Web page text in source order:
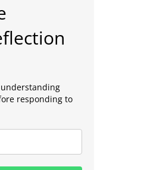
responding to